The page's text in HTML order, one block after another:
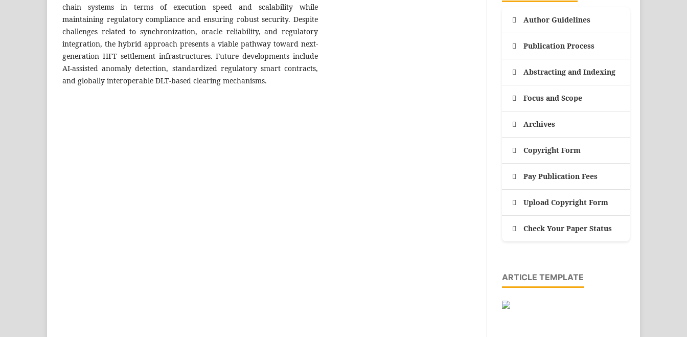
chain systems in terms of execution speed and scalability while
maintaining regulatory compliance and ensuring robust security. Despite
challenges related to synchronization, oracle reliability, and regulatory
integration, the hybrid approach presents a viable pathway toward next-
generation HFT settlement infrastructures. Future developments include
AI-assisted anomaly detection, standardized regulatory smart contracts,
and globally interoperable DLT-based clearing mechanisms.
Author Guidelines
Publication Process
Abstracting and Indexing
Focus and Scope
Archives
Copyright Form
Pay Publication Fees
Upload Copyright Form
Check Your Paper Status
ARTICLE TEMPLATE